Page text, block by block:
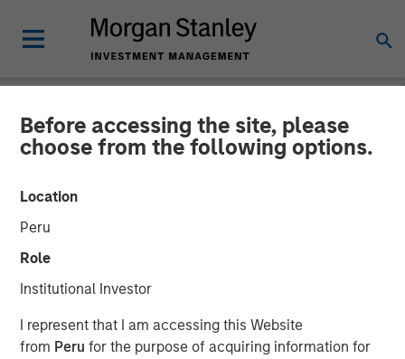
Before accessing the site, please
choose from the following options.
Location
Peru
Role
Institutional Investor
I represent that I am accessing this Website
from Peru for the purpose of acquiring information for
NEWSROOM
Morgan Stanley Investment
Management Closes
Revolving and Rated Private
Securitization Backed by
Consumer Loans